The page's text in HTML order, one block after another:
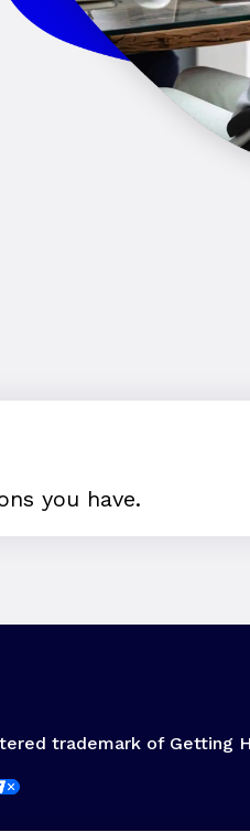
you have.
trademark of Getting